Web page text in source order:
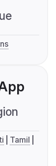
Tamil